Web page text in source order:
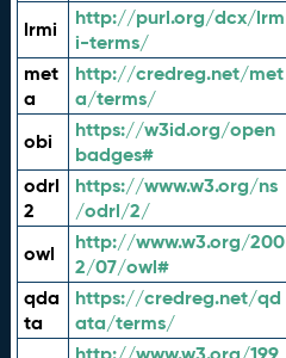
lrmi
http://purl.org/dcx/lrm
i-terms/
met
a
http://credreg.net/met
a/terms/
obi
https://w3id.org/open
badges#
odrl
2
https://www.w3.org/ns
/odrl/2/
owl
http://www.w3.org/200
2/07/owl#
qda
ta
https://credreg.net/qd
ata/terms/